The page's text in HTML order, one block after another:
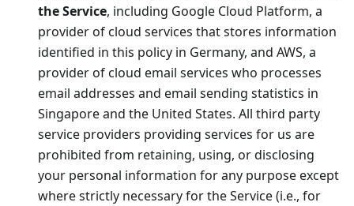
the Service, including Google Cloud Platform, a
provider of cloud services that stores information
identified in this policy in Germany, and AWS, a
provider of cloud email services who processes
email addresses and email sending statistics in
Singapore and the United States. All third party
service providers providing services for us are
prohibited from retaining, using, or disclosing
your personal information for any purpose except
where strictly necessary for the Service (i.e., for